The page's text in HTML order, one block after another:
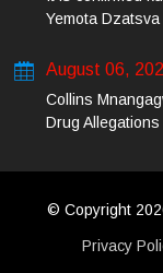
Yemota Dzatsva
August 06,
Collins
Drug
© Copyright
Privacy